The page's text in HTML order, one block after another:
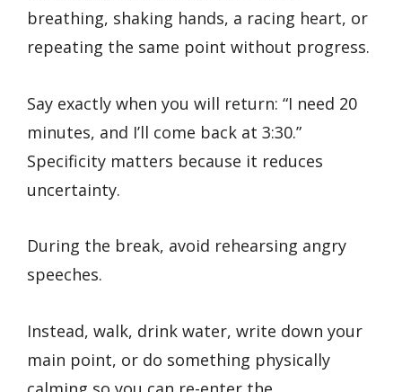
breathing, shaking hands, a racing heart, or
repeating the same point without progress.
Say exactly when you will return: “I need 20
minutes, and I’ll come back at 3:30.”
Specificity matters because it reduces
uncertainty.
During the break, avoid rehearsing angry
speeches.
Instead, walk, drink water, write down your
main point, or do something physically